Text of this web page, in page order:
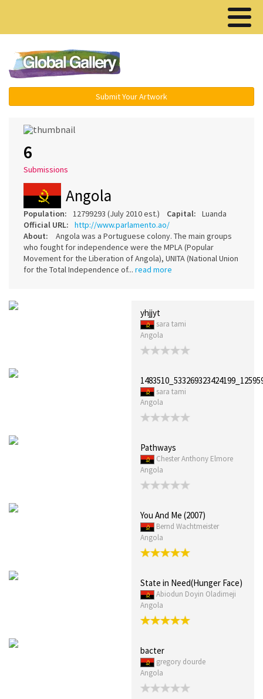
Submit Your Artwork
6
Submissions
Angola
Population: 12799293 (July 2010 est.) Capital:
Luanda
Official URL:
http://www.parlamento.ao/
About:
Angola was a Portuguese colony. The main groups
who fought for independence were the MPLA (Popular
Movement for the Liberation of Angola), UNITA (National Union
for the Total Independence of... read more
yhjjyt
sara tami
Angola
sara tami
Angola
Pathways
Chester Anthony Elmore
Angola
You And Me (2007)
Bernd Wachtmeister
Angola
State in Need(Hunger Face)
Abiodun Doyin Oladimeji
Angola
bacter
gregory dourde
Angola